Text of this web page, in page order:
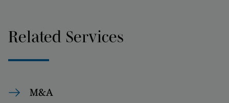
Related Services
M&A